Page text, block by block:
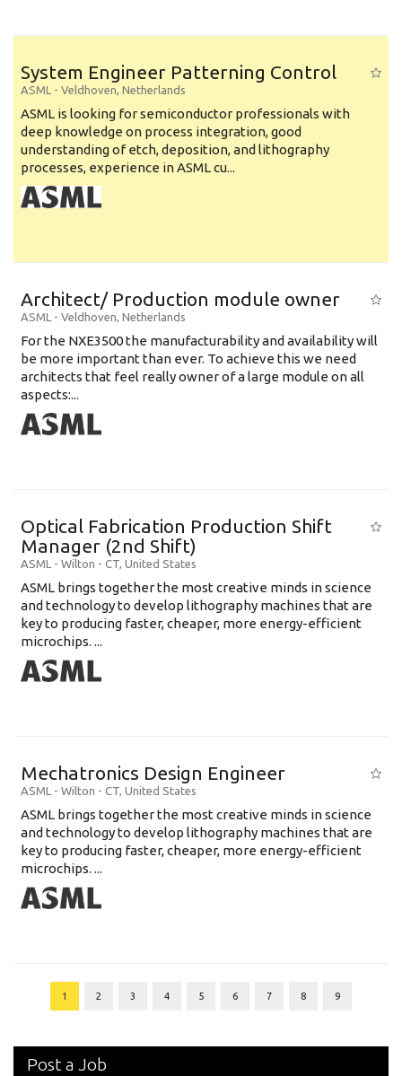
System Engineer Patterning Control
ASML - Veldhoven, Netherlands
ASML is looking for semiconductor professionals with
deep knowledge on process integration, good
understanding of etch, deposition, and lithography
processes, experience in ASML cu...
Architect/ Production module owner
ASML - Veldhoven, Netherlands
For the NXE3500 the manufacturability and availability will
be more important than ever. To achieve this we need
architects that feel really owner of a large module on all
aspects:...
Optical Fabrication Production Shift
Manager (2nd Shift)
ASML - Wilton - CT, United States
ASML brings together the most creative minds in science
and technology to develop lithography machines that are
key to producing faster, cheaper, more energy-efficient
microchips. ...
Mechatronics Design Engineer
ASML - Wilton - CT, United States
ASML brings together the most creative minds in science
and technology to develop lithography machines that are
key to producing faster, cheaper, more energy-efficient
microchips. ...
1 2 3 4 5 6 7 8 9
Post a Job